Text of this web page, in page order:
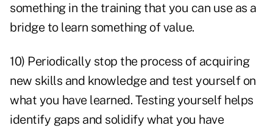
something in the training that you can use as a
bridge to learn something of value.
10) Periodically stop the process of acquiring
new skills and knowledge and test yourself on
what you have learned. Testing yourself helps
identify gaps and solidify what you have